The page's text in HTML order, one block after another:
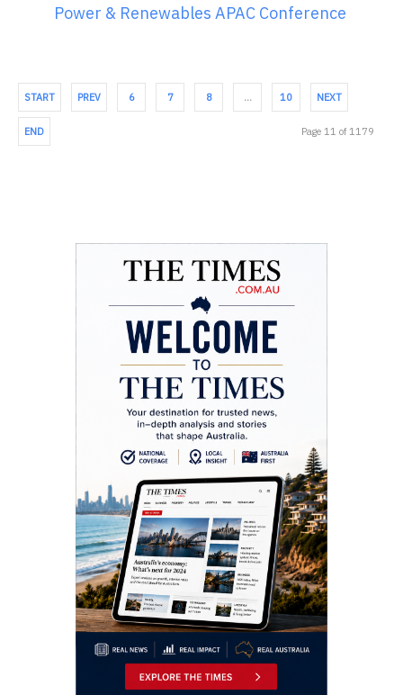
Power & Renewables APAC Conference
START PREV 6 7 8 … 10 NEXT
END Page 11 of 1179